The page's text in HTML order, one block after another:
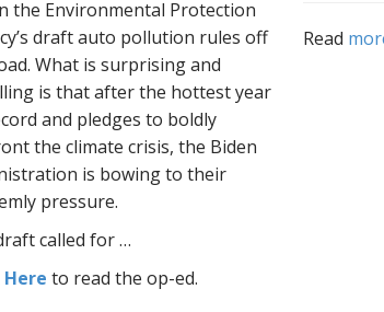
the Environmental Protection
draft auto pollution rules off
What is surprising and
is that after the hottest year
and pledges to boldly
the climate crisis, the Biden
is bowing to their
pressure.
called for…
Here to read the op-ed.
Read